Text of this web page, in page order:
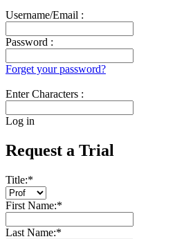
Username/Email :
Password :
Forget your password?
Enter Characters :
Log in
Request a Trial
Title:*
First Name:*
Last Name:*